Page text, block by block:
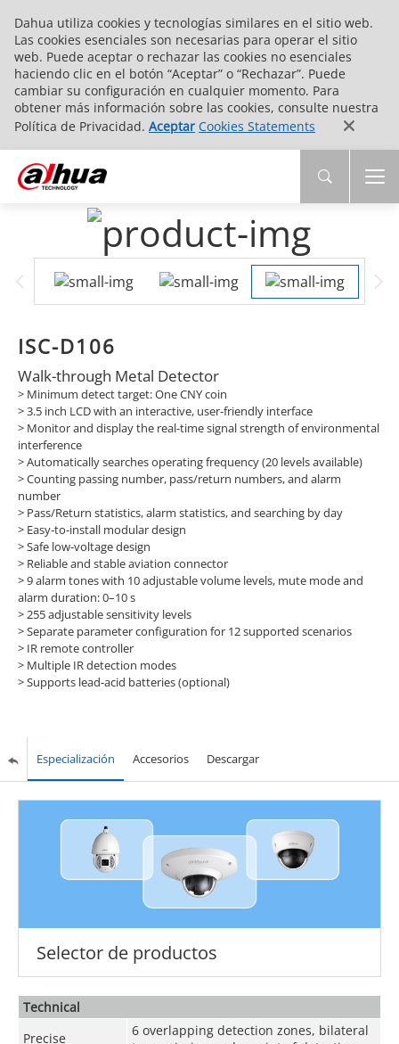
Dahua utiliza cookies y tecnologías similares en el sitio web.
Las cookies esenciales son necesarias para operar el sitio
web. Puede aceptar o rechazar las cookies no esenciales
haciendo clic en el botón “Aceptar” o “Rechazar”. Puede
cambiar su configuración en cualquier momento. Para
obtener más información sobre las cookies, consulte nuestra
Política de Privacidad. Aceptar Cookies Statements
ISC-D106
Walk-through Metal Detector
> Minimum detect target: One CNY coin
> 3.5 inch LCD with an interactive, user-friendly interface
> Monitor and display the real-time signal strength of environmental
interference
> Automatically searches operating frequency (20 levels available)
> Counting passing number, pass/return numbers, and alarm
number
> Pass/Return statistics, alarm statistics, and searching by day
> Easy-to-install modular design
> Safe low-voltage design
> Reliable and stable aviation connector
> 9 alarm tones with 10 adjustable volume levels, mute mode and
alarm duration: 0–10 s
> 255 adjustable sensitivity levels
> Separate parameter configuration for 12 supported scenarios
> IR remote controller
> Multiple IR detection modes
> Supports lead-acid batteries (optional)
Especialización Accesorios Descargar
Selector de productos
Technical
Precise
6 overlapping detection zones, bilateral